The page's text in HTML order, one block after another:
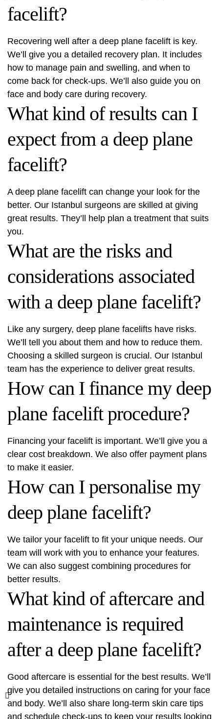
facelift?
Recovering well after a deep plane facelift is key.
We’ll give you a detailed recovery plan. It includes
how to manage pain and swelling, and when to
come back for check-ups. We’ll also guide you on
face and body care during recovery.
What kind of results can I
expect from a deep plane
facelift?
A deep plane facelift can change your look for the
better. Our Istanbul surgeons are skilled at giving
great results. They’ll help plan a treatment that suits
you.
What are the risks and
considerations associated
with a deep plane facelift?
Like any surgery, deep plane facelifts have risks.
We’ll tell you about them and how to reduce them.
Choosing a skilled surgeon is crucial. Our Istanbul
team has the experience to deliver great results.
How can I finance my deep
plane facelift procedure?
Financing your facelift is important. We’ll give you a
clear cost breakdown. We also offer payment plans
to make it easier.
How can I personalise my
deep plane facelift?
We tailor your facelift to fit your unique needs. Our
team will work with you to enhance your features.
We can also suggest combining procedures for
better results.
What kind of aftercare and
maintenance is required
after a deep plane facelift?
Good aftercare is essential for the best results. We’ll
give you detailed instructions on caring for your face
and body. We’ll also share long-term skin care tips
and schedule check-ups to keep your results looking